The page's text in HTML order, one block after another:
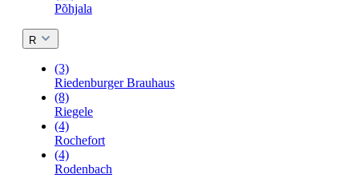
Põhjala
R
(3)
Riedenburger Brauhaus
(8)
Riegele
(4)
Rochefort
(4)
Rodenbach